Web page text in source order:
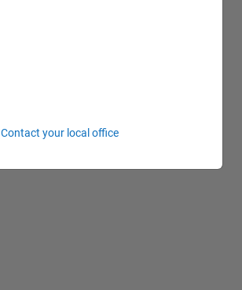
Contact your local office